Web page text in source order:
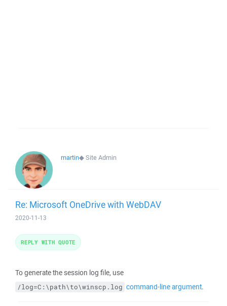
martin◆Site Admin
Re: Microsoft OneDrive with WebDAV
2020-11-13
To generate the session log file, use
/log=C:\path\to\winscp.log command-line argument.
REPLY WITH QUOTE